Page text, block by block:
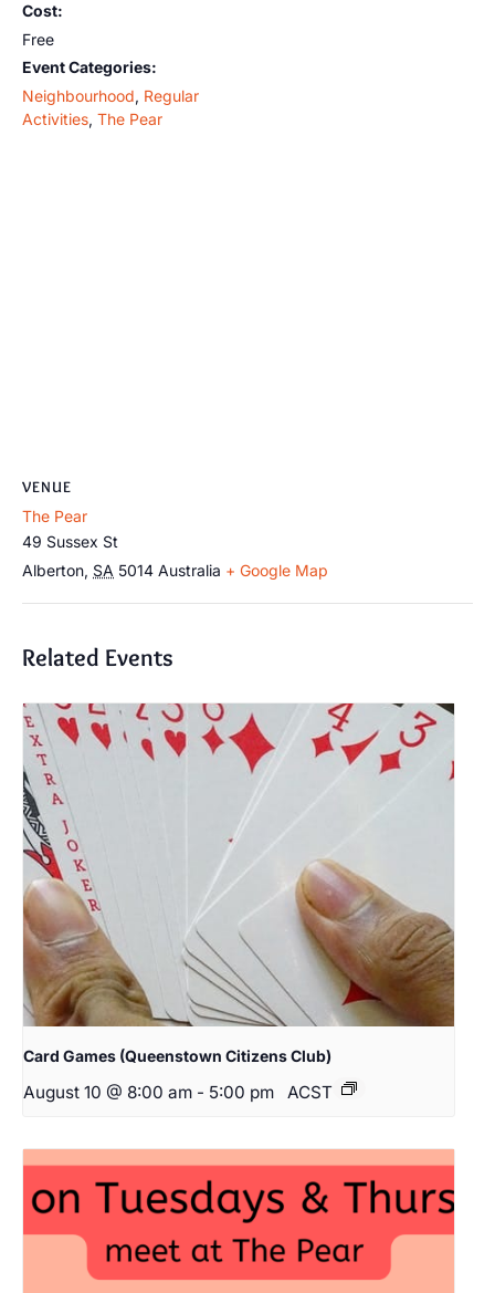
Cost:
Free
Event Categories:
Neighbourhood, Regular
Activities, The Pear
VENUE
The Pear
49 Sussex St
Alberton, SA 5014 Australia + Google Map
Related Events
Card Games (Queenstown Citizens Club)
August 10 @ 8:00 am - 5:00 pm ACST